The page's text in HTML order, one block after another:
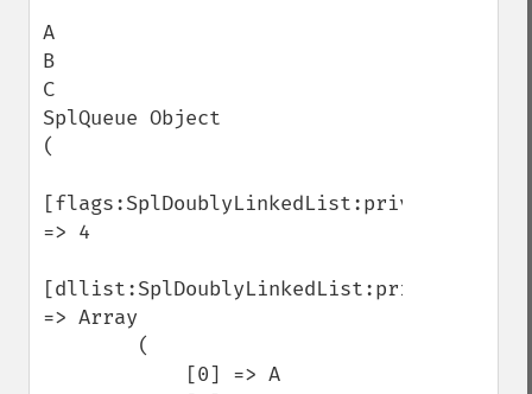
A
B
C
SplQueue Object
(
[flags:SplDoublyLinkedList:private]
=> 4
[dllist:SplDoublyLinkedList:private]
=> Array